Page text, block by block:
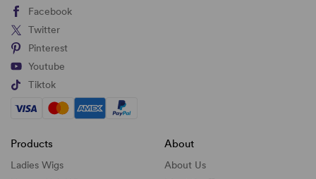
Facebook
Twitter
Pinterest
Youtube
Tiktok
Products
Ladies Wigs
About
About Us